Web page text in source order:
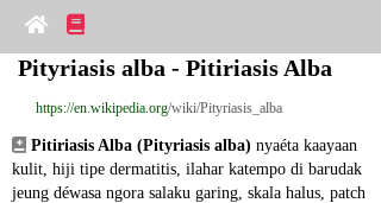
Pityriasis alba - Pitiriasis Alba
https://en.wikipedia.org/wiki/Pityriasis_alba
Pitiriasis Alba (Pityriasis alba) nyaéta kaayaan
kulit, hiji tipe dermatitis, ilahar katempo di barudak
jeung déwasa ngora salaku garing, skala halus, patch